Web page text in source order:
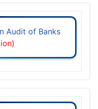
Audit of Banks